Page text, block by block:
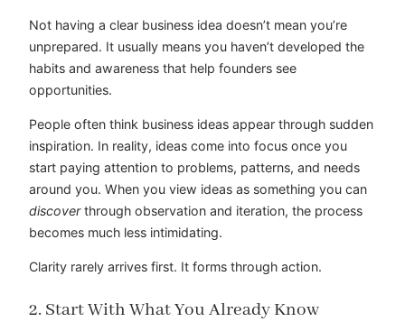
Not having a clear business idea doesn’t mean you’re
unprepared. It usually means you haven’t developed the
habits and awareness that help founders see
opportunities.
People often think business ideas appear through sudden
inspiration. In reality, ideas come into focus once you
start paying attention to problems, patterns, and needs
around you. When you view ideas as something you can
discoverthrough observation and iteration, the process
becomes much less intimidating.
Clarity rarely arrives first. It forms through action.
2. Start With What You Already Know